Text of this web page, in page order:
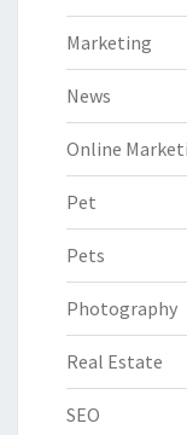
Marketing
News
Online
Pet
Pets
Photography
Real Estate
SEO